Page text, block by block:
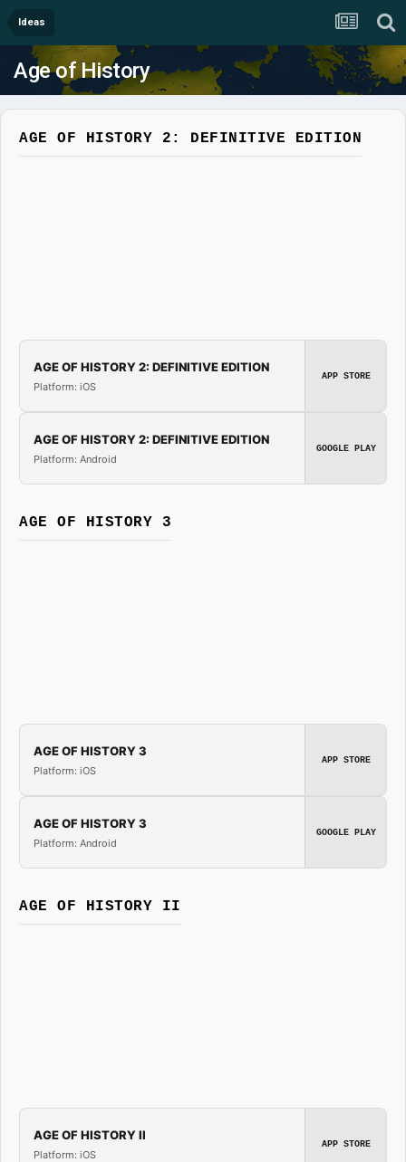
Ideas
Age of History
AGE OF HISTORY 2: DEFINITIVE EDITION
AGE OF HISTORY 2: DEFINITIVE EDITION
Platform: iOS
APP STORE
AGE OF HISTORY 2: DEFINITIVE EDITION
Platform: Android
GOOGLE PLAY
AGE OF HISTORY 3
AGE OF HISTORY 3
Platform: iOS
APP STORE
AGE OF HISTORY 3
Platform: Android
GOOGLE PLAY
AGE OF HISTORY II
AGE OF HISTORY II
Platform: iOS
APP STORE